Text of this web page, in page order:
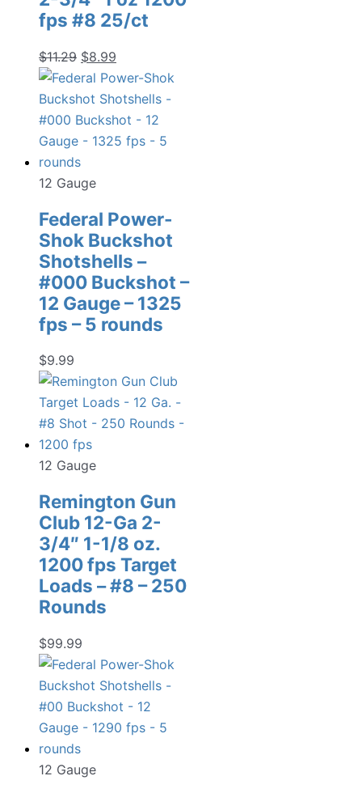
fps #8 25/ct
$11.29 Original
price
was:
$11.29.
$8.99
price
is:
$8.99.
12 Gauge
Federal Power-
Shok Buckshot
Shotshells –
#000 Buckshot –
12 Gauge – 1325
fps – 5 rounds
$9.99
12 Gauge
Remington Gun
Club 12-Ga 2-
3/4″ 1-1/8 oz.
1200 fps Target
Loads – #8 – 250
Rounds
$99.99
12 Gauge